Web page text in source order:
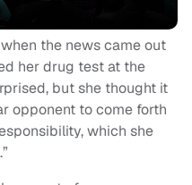
the news came out
her drug test at the
but she thought it
opponent to come forth
which she